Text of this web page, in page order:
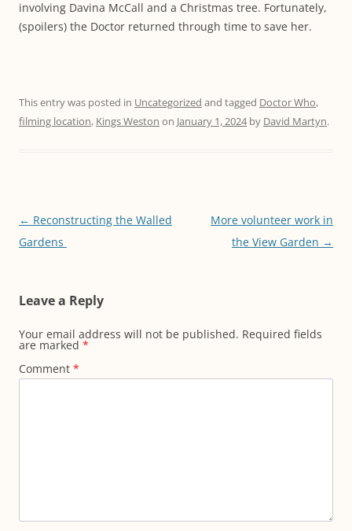
involving Davina McCall and a Christmas tree. Fortunately,
(spoilers) the Doctor returned through time to save her.
This entry was posted in Uncategorized and tagged Doctor Who,
filming location, Kings Weston on January 1, 2024by David Martyn.
Post
navigation
← Reconstructing the Walled
Gardens
More volunteer work in
the View Garden →
Leave a Reply
Your email address will not be published. Required fields
are marked *
Comment *